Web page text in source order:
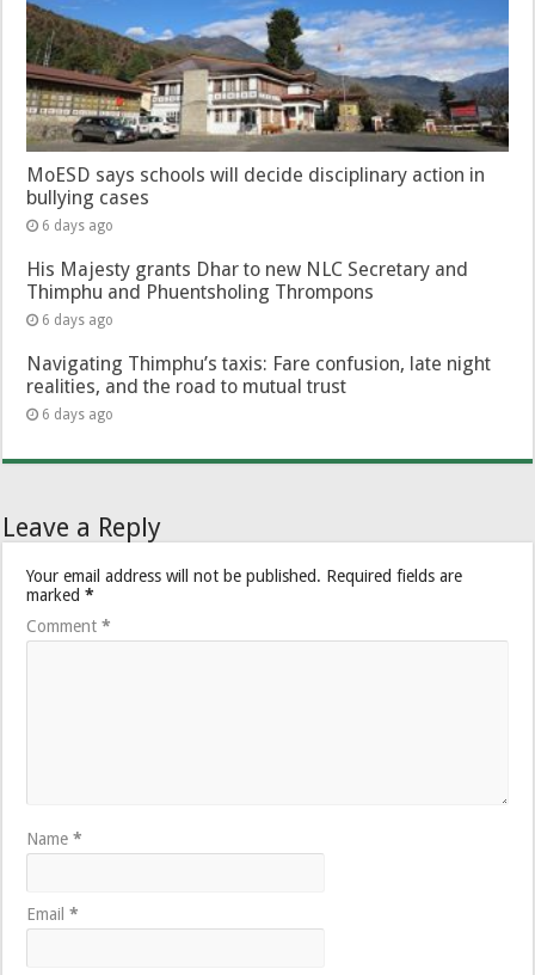
MoESD says schools will decide disciplinary action in
bullying cases
6 days ago
His Majesty grants Dhar to new NLC Secretary and
Thimphu and Phuentsholing Thrompons
6 days ago
Navigating Thimphu’s taxis: Fare confusion, late night
realities, and the road to mutual trust
6 days ago
Leave a Reply
Your email address will not be published. Required fields are
marked*
Comment*
Name*
Email*